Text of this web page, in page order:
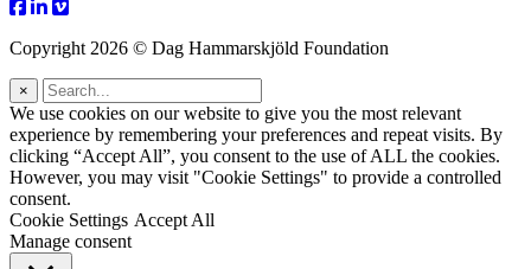
Copyright 2026 © Dag Hammarskjöld Foundation
×
We use cookies on our website to give you the most relevant
experience by remembering your preferences and repeat visits. By
clicking “Accept All”, you consent to the use of ALL the cookies.
However, you may visit "Cookie Settings" to provide a controlled
consent.
Cookie Settings Accept All
Manage consent